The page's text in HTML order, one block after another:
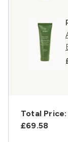
Total Price:
£69.58